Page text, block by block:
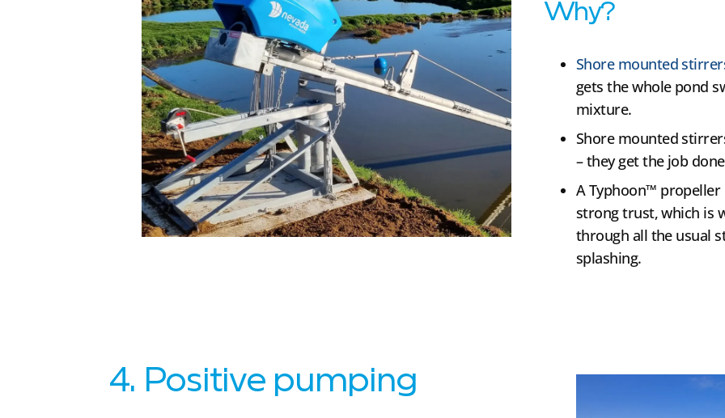
Why?
Shore mounted
gets the whole pond
mixture.
Shore mounted
– they get the job
A Typhoon™ propeller
strong trust, which is
through all the usual
splashing.
4. Positive pumping